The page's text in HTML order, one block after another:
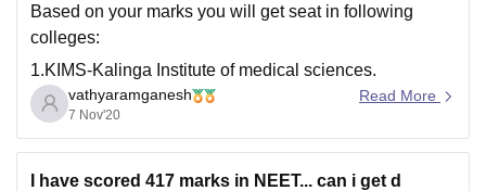
Based on your marks you will get seat in following
colleges:
1.KIMS-Kalinga Institute of medical sciences.
2.Amrita vishwa vidyapeetham-Kochi campus.
3.Yenepoya medical college,Mangalore.
vathyaramganesh
7 Nov'20
Read More
I have scored 417 marks in NEET... can i get d